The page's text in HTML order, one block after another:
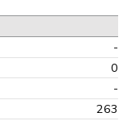
-
0
-
263